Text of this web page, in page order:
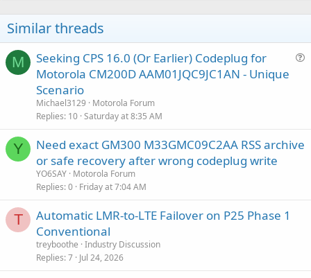
Similar threads
M
Seeking CPS 16.0 (Or Earlier) Codeplug for
Motorola CM200D AAM01JQC9JC1AN - Unique
Scenario
Michael3129
Motorola Forum
Replies 10 Saturday at 8:35 AM
Y
Need exact GM300 M33GMC09C2AA RSS archive
or safe recovery after wrong codeplug write
YO6SAY Motorola Forum
Replies 0 Friday at 7:04 AM
T
Automatic LMR-to-LTE Failover on P25 Phase 1
Conventional
treyboothe Industry Discussion
Replies 7 Jul 24, 2026